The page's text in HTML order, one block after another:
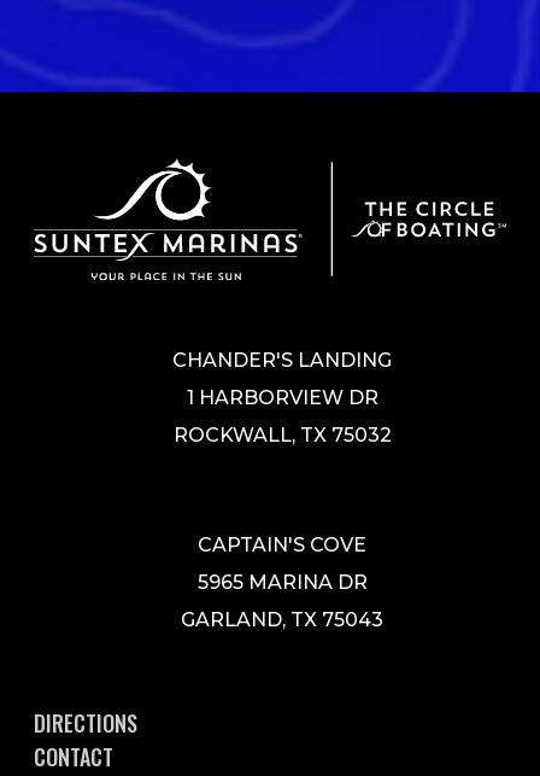
CHANDER'S LANDING
1 HARBORVIEW DR
ROCKWALL, TX 75032
CAPTAIN'S COVE
5965 MARINA DR
GARLAND, TX 75043
DIRECTIONS
CONTACT